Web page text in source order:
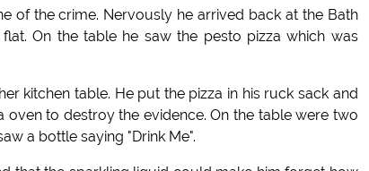
of the crime. Nervously he arrived back at the Bath
On the table he saw the pesto pizza which was
kitchen table. He put the pizza in his ruck sack and
to destroy the evidence. On the table were two
a bottle saying "Drink Me".